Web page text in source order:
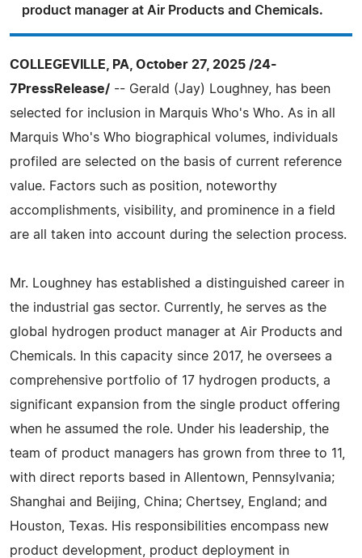
product manager at Air Products and Chemicals.
COLLEGEVILLE, PA, October 27, 2025 /24-
7PressRelease/ -- Gerald (Jay) Loughney, has been
selected for inclusion in Marquis Who's Who. As in all
Marquis Who's Who biographical volumes, individuals
profiled are selected on the basis of current reference
value. Factors such as position, noteworthy
accomplishments, visibility, and prominence in a field
are all taken into account during the selection process.
Mr. Loughney has established a distinguished career in
the industrial gas sector. Currently, he serves as the
global hydrogen product manager at Air Products and
Chemicals. In this capacity since 2017, he oversees a
comprehensive portfolio of 17 hydrogen products, a
significant expansion from the single product offering
when he assumed the role. Under his leadership, the
team of product managers has grown from three to 11,
with direct reports based in Allentown, Pennsylvania;
Shanghai and Beijing, China; Chertsey, England; and
Houston, Texas. His responsibilities encompass new
product development, product deployment in